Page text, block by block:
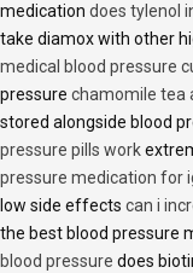
medication does tylenol
take diamox with other
medical blood pressure
pressure chamomile tea
stored alongside blood
pressure pills work
pressure medication for
low side effects can i
the best blood pressure
blood pressure does